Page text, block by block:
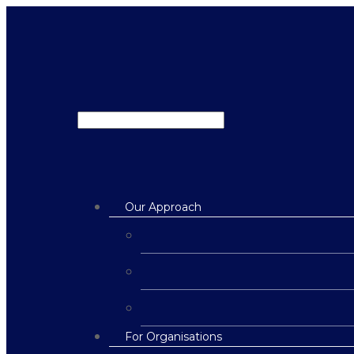
Our Approach
For Organisations